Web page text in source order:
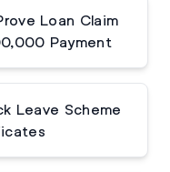
Loan Claim
Payment
Leave Scheme